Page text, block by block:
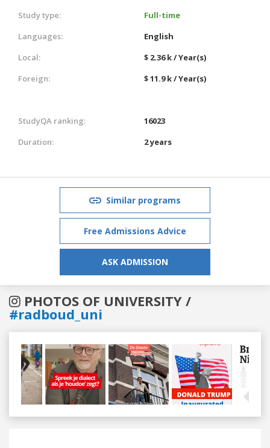
Study type:
Full-time
Languages:
English
Local:
$ 2.36 k / Year(s)
Foreign:
$ 11.9 k / Year(s)
StudyQA ranking:
16023
Duration:
2 years
Similar programs
Free Admissions Advice
ASK ADMISSION
PHOTOS OF UNIVERSITY /
#radboud_uni
Previous